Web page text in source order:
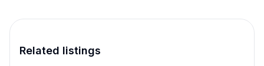
Related listings